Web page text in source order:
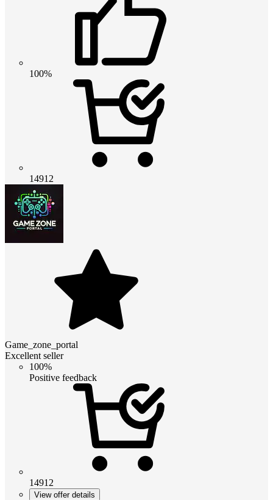
100%
14912
Game_zone_portal
Excellent seller
100%
Positive feedback
14912
View offer details